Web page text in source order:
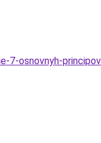
osnovnyh-